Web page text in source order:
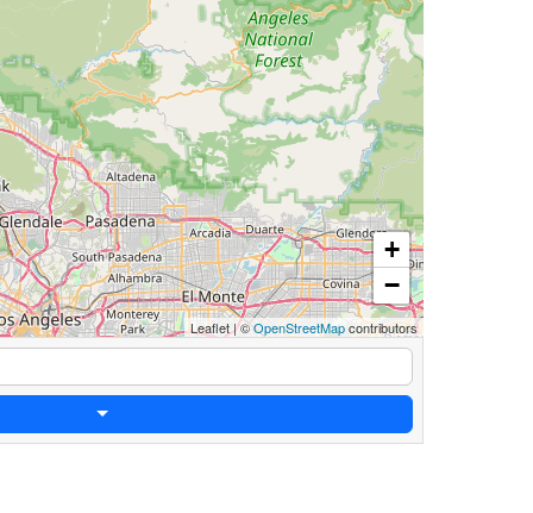
+
−
Leaflet|©OpenStreetMapcontributors